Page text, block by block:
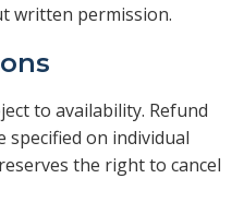
written permission.
to availability. Refund
specified on individual
the right to cancel